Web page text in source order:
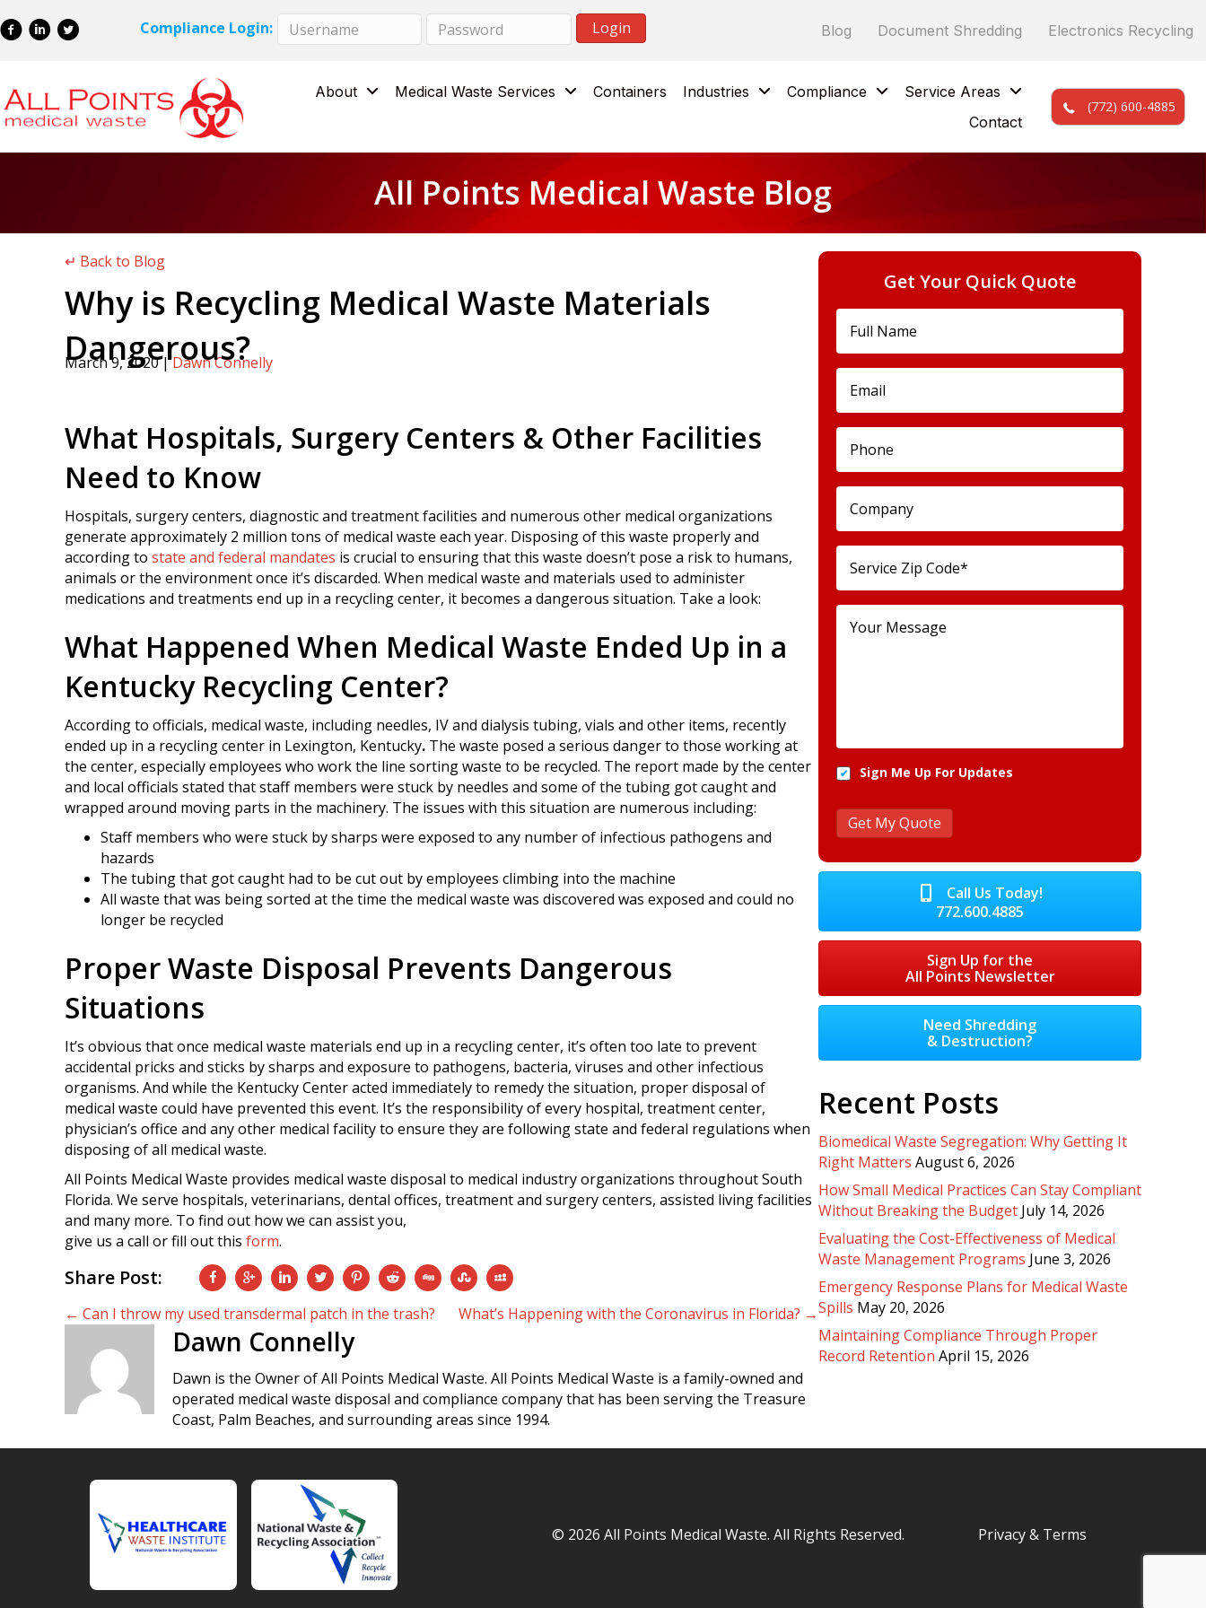
to
to
Compliance Login: Blog Document Shredding Electronics Recycling
About Medical Waste Services Containers Industries Compliance
Service Areas
Contact
(772) 600-4885
All Points Medical Waste Blog
↵ Back to Blog
Why is Recycling Medical Waste Materials
Dangerous?
March 9, 2020|Dawn Connelly
What Hospitals, Surgery Centers & Other Facilities
Need to Know
Hospitals, surgery centers, diagnostic and treatment facilities and numerous other medical organizations
generate approximately 2 million tons of medical waste each year. Disposing of this waste properly and
according to state and federal mandates is crucial to ensuring that this waste doesn’t pose a risk to humans,
animals or the environment once it’s discarded. When medical waste and materials used to administer
medications and treatments end up in a recycling center, it becomes a dangerous situation. Take a look:
What Happened When Medical Waste Ended Up in a
Kentucky Recycling Center?
According to officials, medical waste, including needles, IV and dialysis tubing, vials and other items, recently
ended up in a recycling center in Lexington, Kentucky. The waste posed a serious danger to those working at
the center, especially employees who work the line sorting waste to be recycled. The report made by the center
and local officials stated that staff members were stuck by needles and some of the tubing got caught and
wrapped around moving parts in the machinery. The issues with this situation are numerous including:
Staff members who were stuck by sharps were exposed to any number of infectious pathogens and
hazards
The tubing that got caught had to be cut out by employees climbing into the machine
All waste that was being sorted at the time the medical waste was discovered was exposed and could no
longer be recycled
Proper Waste Disposal Prevents Dangerous
Situations
It’s obvious that once medical waste materials end up in a recycling center, it’s often too late to prevent
accidental pricks and sticks by sharps and exposure to pathogens, bacteria, viruses and other infectious
organisms. And while the Kentucky Center acted immediately to remedy the situation, proper disposal of
medical waste could have prevented this event. It’s the responsibility of every hospital, treatment center,
physician’s office and any other medical facility to ensure they are following state and federal regulations when
disposing of all medical waste.
All Points Medical Waste provides medical waste disposal to medical industry organizations throughout South
Florida. We serve hospitals, veterinarians, dental offices, treatment and surgery centers, assisted living facilities
and many more. To find out how we can assist you,
give us a call or fill out this form.
Share Post:
Posts
navigation
← Can I throw my used transdermal patch in the trash? What’s Happening with the Coronavirus in Florida? →
Dawn Connelly
Dawn is the Owner of All Points Medical Waste. All Points Medical Waste is a family-owned and
operated medical waste disposal and compliance company that has been serving the Treasure
Coast, Palm Beaches, and surrounding areas since 1994.
Get Your Quick Quote
Sign Me Up For Updates
Call Us Today!
772.600.4885
Sign Up for the
All Points Newsletter
Need Shredding
& Destruction?
Recent Posts
Biomedical Waste Segregation: Why Getting It
Right Matters August 6, 2026
How Small Medical Practices Can Stay Compliant
Without Breaking the Budget July 14, 2026
Evaluating the Cost-Effectiveness of Medical
Waste Management Programs June 3, 2026
Emergency Response Plans for Medical Waste
Spills May 20, 2026
Maintaining Compliance Through Proper
Record Retention April 15, 2026
© 2026 All Points Medical Waste. All Rights Reserved. Privacy & Terms